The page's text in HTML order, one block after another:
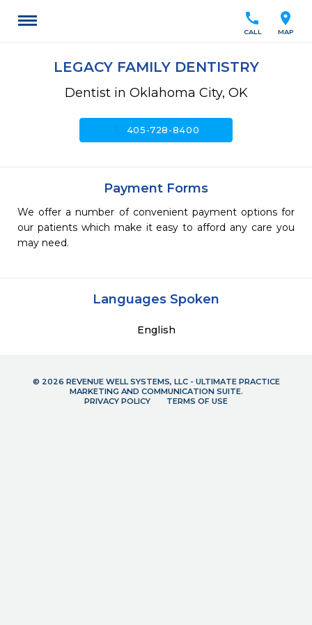
location_on
MAP
call
CALL
LEGACY FAMILY DENTISTRY
Dentist in Oklahoma City, OK
405-728-8400
Payment Forms
We offer a number of convenient payment options for
our patients which make it easy to afford any care you
may need.
Languages Spoken
English
© 2026 REVENUE WELL SYSTEMS, LLC - ULTIMATE PRACTICE
MARKETING AND COMMUNICATION SUITE.
PRIVACY POLICY
TERMS OF USE